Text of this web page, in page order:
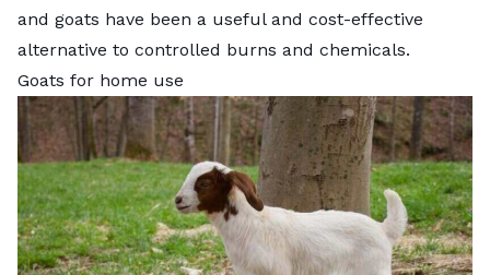
and goats have been a useful and cost-effective
alternative to controlled burns and chemicals.
Goats for home use